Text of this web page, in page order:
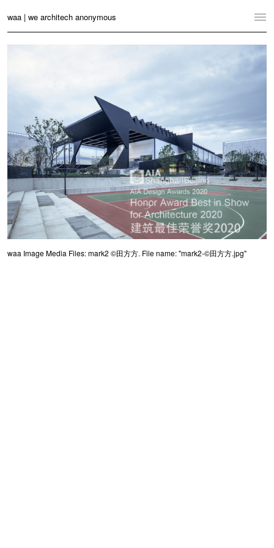
waa | we architech anonymous
Home
Practice
Contact
Language: English 中文
Switch to Desktop Website
waa Image Media Files: mark2 ©田方方. File name: "mark2-©田方方.jpg"